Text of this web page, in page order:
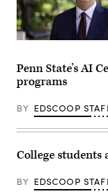
Jonathan
(Florida
State
University)
Penn State’s AI
programs
BY EDSCOOP
College students
BY EDSCOOP